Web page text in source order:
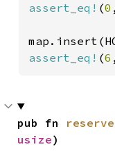
assert_eq! (0
assert_eq! (6
pub fn reserve
usize)